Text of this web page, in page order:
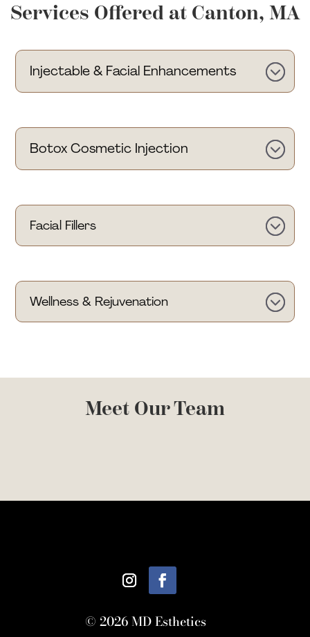
Services Offered at Canton, MA
Injectable & Facial Enhancements
Botox Cosmetic Injection
Facial Fillers
Wellness & Rejuvenation
Meet Our Team
© 2026 MD Esthetics